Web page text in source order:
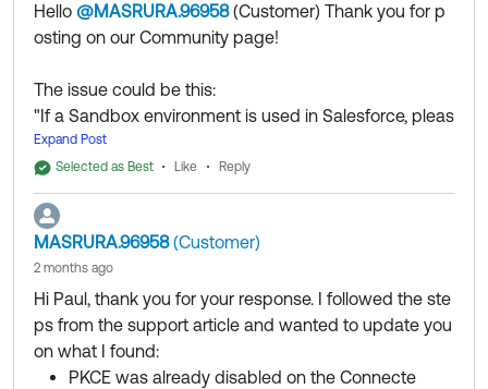
https://support.okta.com/help/s/article/salesforce-
provisioning-integration-error-could-not-verify-the-
that-these-are-set-correctly?language=en_US
Thank you for reaching out to our Community and
have a great day!
--
Help others in the community by liking or hitting Select
as Best if this response helped you.
Hello @MASRURA.96958(Customer) ​ Thank you for p
osting on our Community page!
The issue could be this:
"If a Sandbox environment is used in Salesforce, pleas
e navigate to the SAML Identity Type and change it fr
om "Assertion contains the Federation ID from the Use
r object" to "Assertion contains the User's Salesforce
username".
After the process is completed, please re-authenticat
e the API Credentials. "
I would recommend reviewing out troubleshooting gui
de below which provide additional steps:
https://support.okta.com/help/s/article/salesforce-pro
Expand Post
Selected as Best
Like Reply
MASRURA.96958(Customer)
2 months ago
Hi Paul, thank you for your response. I followed the ste
ps from the support article and wanted to update you
on what I found:
PKCE was already disabled on the Connecte